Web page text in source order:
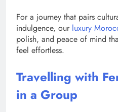
For a journey that pairs
indulgence, our luxury
polish, and peace of mind
feel effortless.
Travelling with
in a Group